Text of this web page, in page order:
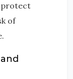
protect
of